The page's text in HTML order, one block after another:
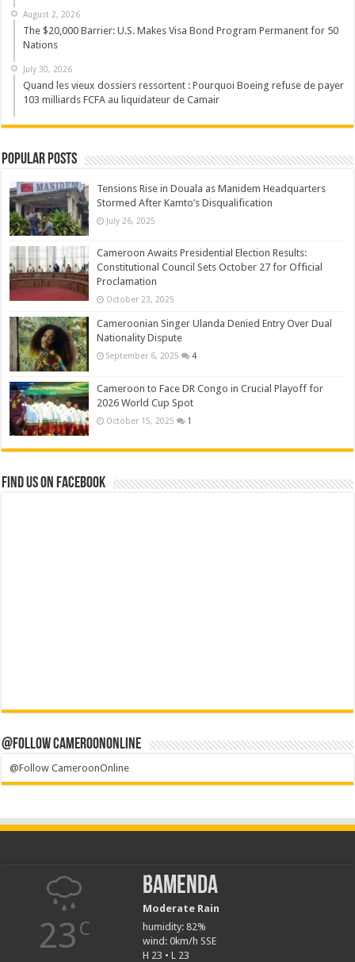
August 2, 2026
The $20,000 Barrier: U.S. Makes Visa Bond Program Permanent for 50
Nations
July 30, 2026
Quand les vieux dossiers ressortent : Pourquoi Boeing refuse de payer
103 milliards FCFA au liquidateur de Camair
Popular Posts
Tensions Rise in Douala as Manidem Headquarters
Stormed After Kamto’s Disqualification
July 26, 2025
Cameroon Awaits Presidential Election Results:
Constitutional Council Sets October 27 for Official
Proclamation
October 23, 2025
Cameroonian Singer Ulanda Denied Entry Over Dual
Nationality Dispute
September 6, 2025 4
Cameroon to Face DR Congo in Crucial Playoff for
2026 World Cup Spot
October 15, 2025 1
Find us on Facebook
@Follow CameroonOnline
@Follow CameroonOnline
23 C
Bamenda
Moderate Rain
humidity: 82%
wind: 0km/h SSE
H 23 • L 23